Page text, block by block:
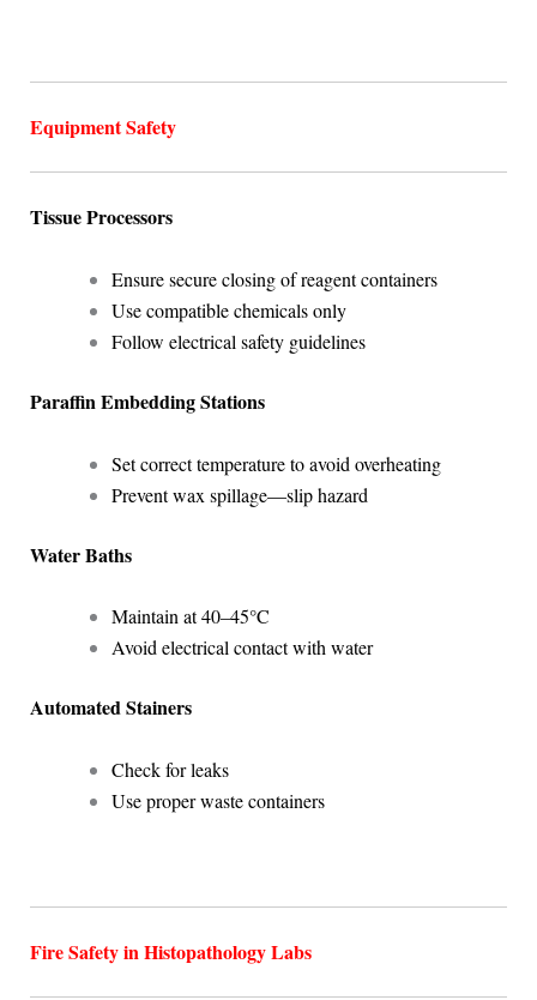
Equipment Safety
Tissue Processors
Ensure secure closing of reagent containers
Use compatible chemicals only
Follow electrical safety guidelines
Paraffin Embedding Stations
Set correct temperature to avoid overheating
Prevent wax spillage—slip hazard
Water Baths
Maintain at 40–45°C
Avoid electrical contact with water
Automated Stainers
Check for leaks
Use proper waste containers
Fire Safety in Histopathology Labs